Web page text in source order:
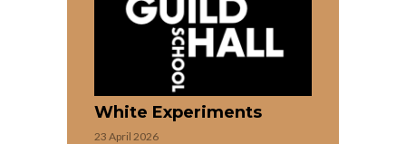
White Experiments
23 April 2026